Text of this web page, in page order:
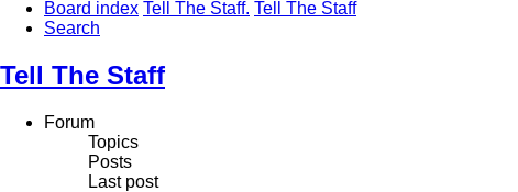
Board index Tell The Staff. Tell The Staff
Search
Tell The Staff
Forum
Topics
Posts
Last post